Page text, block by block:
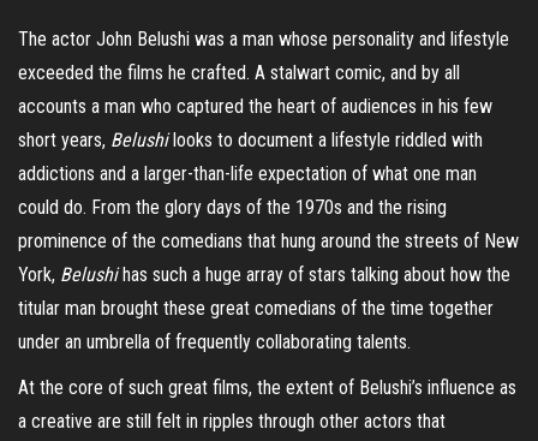
The actor John Belushi was a man whose personality and lifestyle
exceeded the films he crafted. A stalwart comic, and by all
accounts a man who captured the heart of audiences in his few
short years, Belushilooks to document a lifestyle riddled with
addictions and a larger-than-life expectation of what one man
could do. From the glory days of the 1970s and the rising
prominence of the comedians that hung around the streets of New
York, Belushihas such a huge array of stars talking about how the
titular man brought these great comedians of the time together
under an umbrella of frequently collaborating talents.
At the core of such great films, the extent of Belushi’s influence as
a creative are still felt in ripples through other actors that